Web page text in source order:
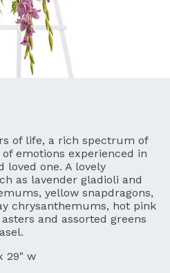
of life, a rich spectrum of
emotions experienced in
loved one. A lovely
as lavender gladioli and
yellow snapdragons,
chrysanthemums, hot pink
and assorted greens
29" w